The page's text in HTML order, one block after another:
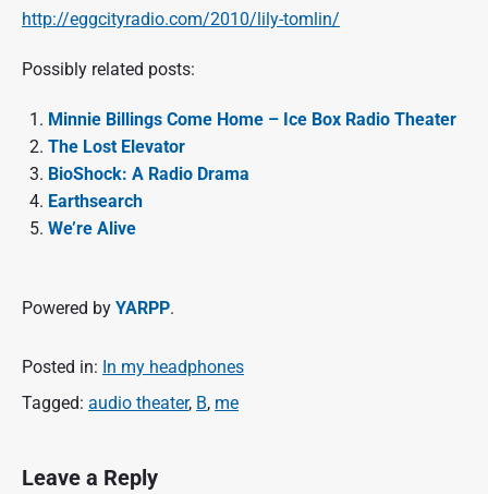
http://eggcityradio.com/2010/lily-tomlin/
Possibly related posts:
Minnie Billings Come Home – Ice Box Radio Theater
The Lost Elevator
BioShock: A Radio Drama
Earthsearch
We’re Alive
Powered by YARPP.
Posted in: In my headphones
Tagged: audio theater, B, me
Leave a Reply